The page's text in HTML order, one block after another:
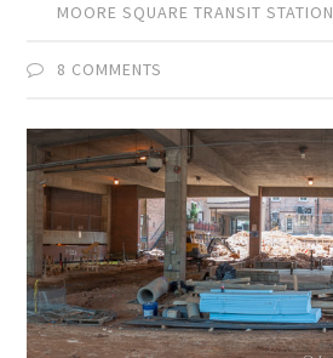
MOORE SQUARE TRANSIT STATION
8 COMMENTS